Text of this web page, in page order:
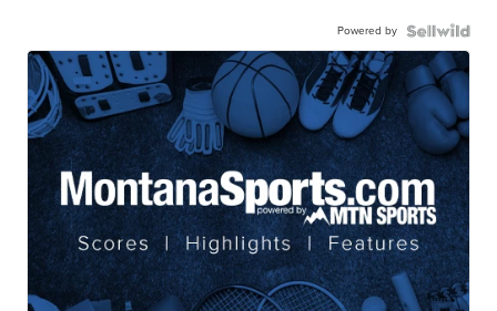
Powered by